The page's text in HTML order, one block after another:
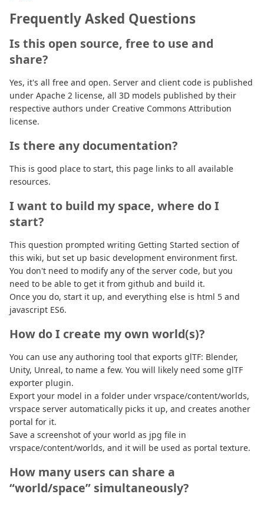
Frequently Asked Questions
Is this open source, free to use and
share?
Yes, it's all free and open. Server and client code is published
under Apache 2 license, all 3D models published by their
respective authors under Creative Commons Attribution
license.
Is there any documentation?
This is good place to start, this page links to all available
resources.
I want to build my space, where do I
start?
This question prompted writing Getting Started section of
this wiki, but set up basic development environment first.
You don't need to modify any of the server code, but you
need to be able to get it from github and build it.
Once you do, start it up, and everything else is html 5 and
javascript ES6.
How do I create my own world(s)?
You can use any authoring tool that exports glTF: Blender,
Unity, Unreal, to name a few. You will likely need some glTF
exporter plugin.
Export your model in a folder under vrspace/content/worlds,
vrspace server automatically picks it up, and creates another
portal for it.
Save a screenshot of your world as jpg file in
vrspace/content/worlds, and it will be used as portal texture.
How many users can share a
“world/space” simultaneously?